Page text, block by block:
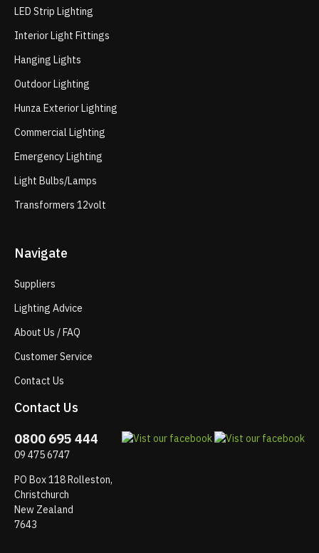
LED Strip Lighting
Interior Light Fittings
Hanging Lights
Outdoor Lighting
Hunza Exterior Lighting
Commercial Lighting
Emergency Lighting
Light Bulbs/Lamps
Transformers 12volt
Navigate
Suppliers
Lighting Advice
About Us / FAQ
Customer Service
Contact Us
Contact Us
0800 695 444
09 475 6747
PO Box 118 Rolleston,
Christchurch
New Zealand
7643